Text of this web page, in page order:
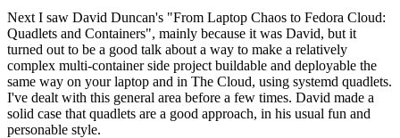
Next I saw David Duncan's "From Laptop Chaos to Fedora Cloud:
Quadlets and Containers", mainly because it was David, but it
turned out to be a good talk about a way to make a relatively
complex multi-container side project buildable and deployable the
same way on your laptop and in The Cloud, using systemd quadlets.
I've dealt with this general area before a few times. David made a
solid case that quadlets are a good approach, in his usual fun and
personable style.